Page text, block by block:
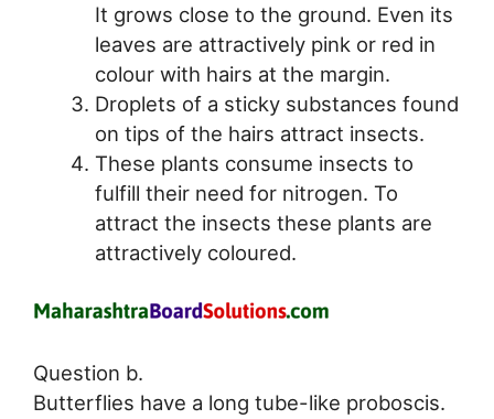
It grows close to the ground. Even its
leaves are attractively pink or red in
colour with hairs at the margin.
Droplets of a sticky substances found
on tips of the hairs attract insects.
These plants consume insects to
fulfill their need for nitrogen. To
attract the insects these plants are
attractively coloured.
Question b.
Butterflies have a long tube-like proboscis.